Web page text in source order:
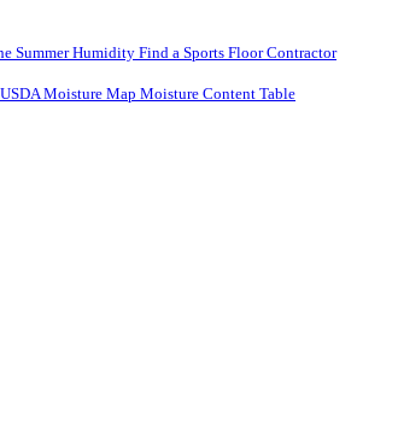
Summer HumidityFind a Sports Floor Contractor
USDA Moisture Map Moisture Content Table